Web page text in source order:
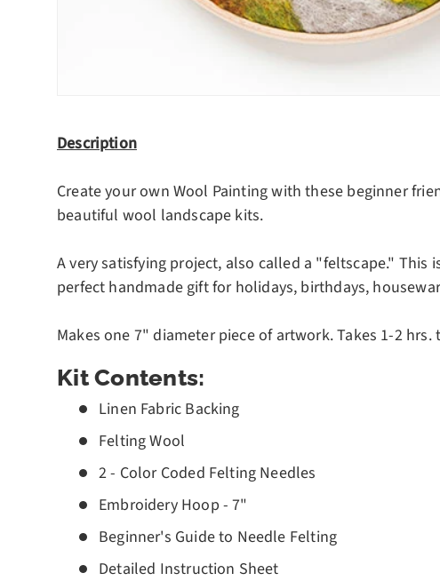
Description
Create your own Wool Painting with these beginner
beautiful wool landscape kits.
A very satisfying project, also called a "feltscape."
perfect handmade gift for holidays, birthdays,
Makes one 7" diameter piece of artwork. Takes 1-2
Kit Contents:
Linen Fabric Backing
Felting Wool
2 - Color Coded Felting Needles
Embroidery Hoop - 7"
Beginner's Guide to Needle Felting
Detailed Instruction Sheet